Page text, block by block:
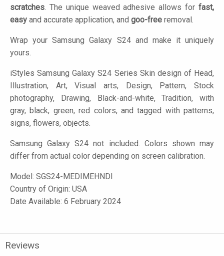
scratches. The unique weaved adhesive allows for fast,
easy and accurate application, and goo-free removal.
Wrap your Samsung Galaxy S24 and make it uniquely
yours.
iStyles Samsung Galaxy S24 Series Skin design of Head,
Illustration, Art, Visual arts, Design, Pattern, Stock
photography, Drawing, Black-and-white, Tradition, with
gray, black, green, red colors, and tagged with patterns,
signs, flowers, objects.
Samsung Galaxy S24 not included. Colors shown may
differ from actual color depending on screen calibration.
Model: SGS24-MEDIMEHNDI
Country of Origin: USA
Date Available: 6 February 2024
Reviews